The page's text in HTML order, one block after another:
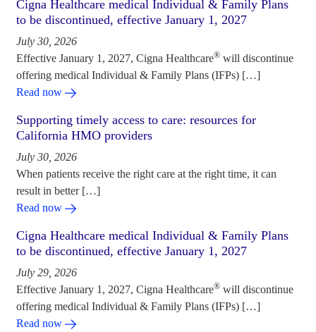
Cigna Healthcare medical Individual & Family Plans
to be discontinued, effective January 1, 2027
July 30, 2026
Effective January 1, 2027, Cigna Healthcare® will discontinue
offering medical Individual & Family Plans (IFPs) […]
Read now
Supporting timely access to care: resources for
California HMO providers
July 30, 2026
When patients receive the right care at the right time, it can
result in better […]
Read now
Cigna Healthcare medical Individual & Family Plans
to be discontinued, effective January 1, 2027
July 29, 2026
Effective January 1, 2027, Cigna Healthcare® will discontinue
offering medical Individual & Family Plans (IFPs) […]
Read now